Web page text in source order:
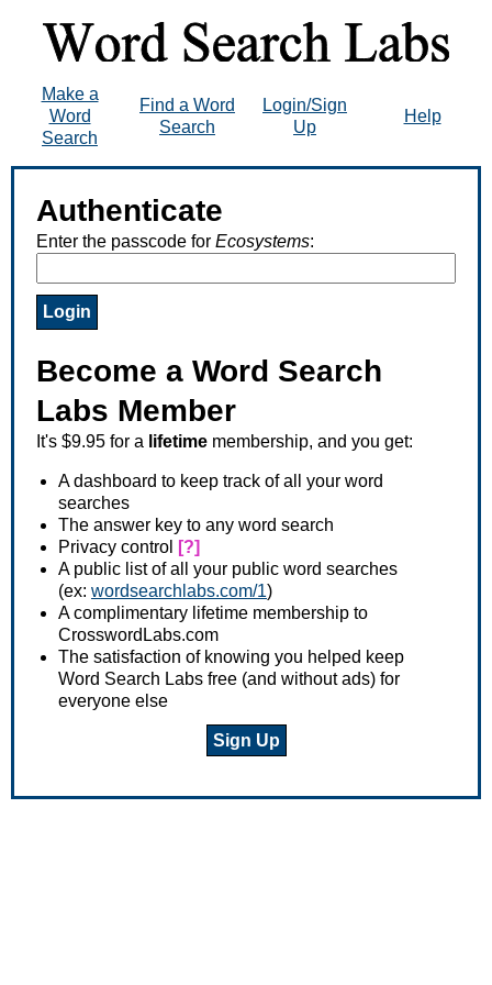
Make a
Word
Search
Find a Word
Search
Login/Sign
Up
Help
Authenticate
Enter the passcode for Ecosystems:
Become a Word Search
Labs Member
It's $9.95 for a lifetime membership, and you get:
A dashboard to keep track of all your word
searches
The answer key to any word search
Privacy control
[?]
A public list of all your public word searches
(ex: wordsearchlabs.com/1)
A complimentary lifetime membership to
CrosswordLabs.com
The satisfaction of knowing you helped keep
Word Search Labs free (and without ads) for
everyone else
Sign Up